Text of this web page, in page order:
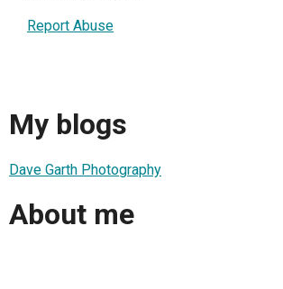
Report Abuse
My blogs
Dave Garth Photography
About me